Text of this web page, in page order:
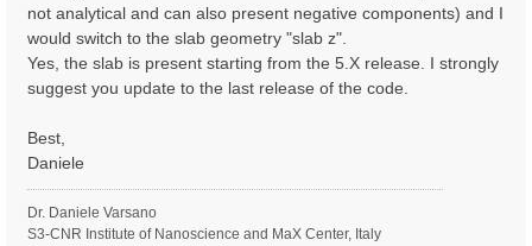
not analytical and can also present negative components) and I
would switch to the slab geometry "slab z".
Yes, the slab is present starting from the 5.X release. I strongly
suggest you update to the last release of the code.
Best,
Daniele
Dr. Daniele Varsano
S3-CNR Institute of Nanoscience and MaX Center, Italy